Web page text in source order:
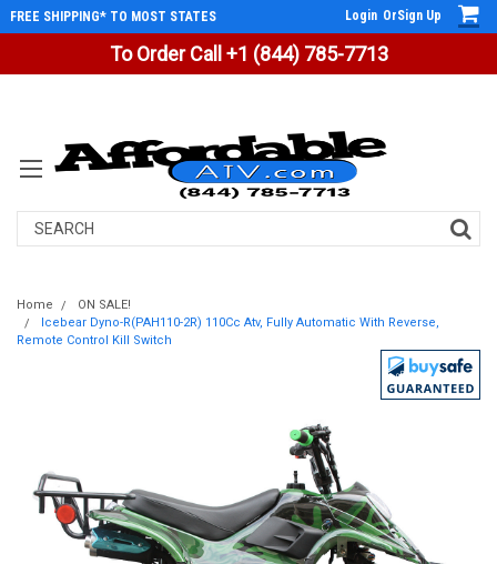
To Order Call +1 (844) 785-7713
FREE SHIPPING* TO MOST STATES Login OrSign Up
Search
Home
ON SALE!
Icebear Dyno-R(PAH110-2R) 110Cc Atv, Fully Automatic With Reverse,
Remote Control Kill Switch